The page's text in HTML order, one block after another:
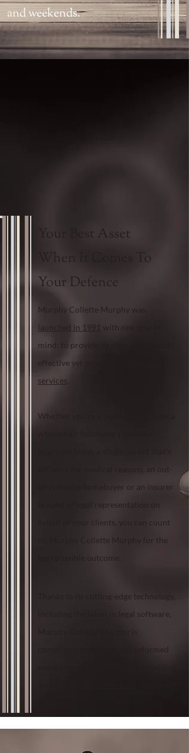
and weekends.
Your Best Asset
When It Comes To
Your Defence
Murphy Collette Murphy was
launched in 1991
with one goal in
mind: to provide its clients with cost-
effective yet progressive
services.
Whether you’re a teenager that uses a
off work for medical reasons, an out-
of-province homebuyer or an insurer
in need of legal representation on
behalf of your clients, you can count
on Murphy Collette Murphy for the
best possible outcome.
Thanks to its cutting-edge technology,
including the latest in legal software,
committed to keeping you informed